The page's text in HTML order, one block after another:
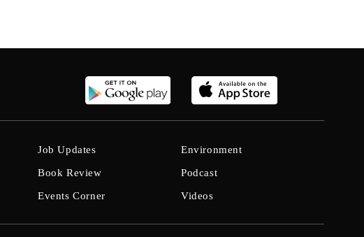
Job Updates
Book Review
Events Corner
Environment
Podcast
Videos